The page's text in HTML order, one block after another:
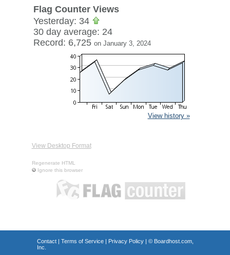
Flag Counter Views
Yesterday: 34
30 day average: 24
Record: 6,725 on January 3, 2024
View history »
View Desktop Format
Regenerate HTML
Ignore this browser
Contact| Terms of Service| Privacy Policy| © Boardhost.com,
Inc.